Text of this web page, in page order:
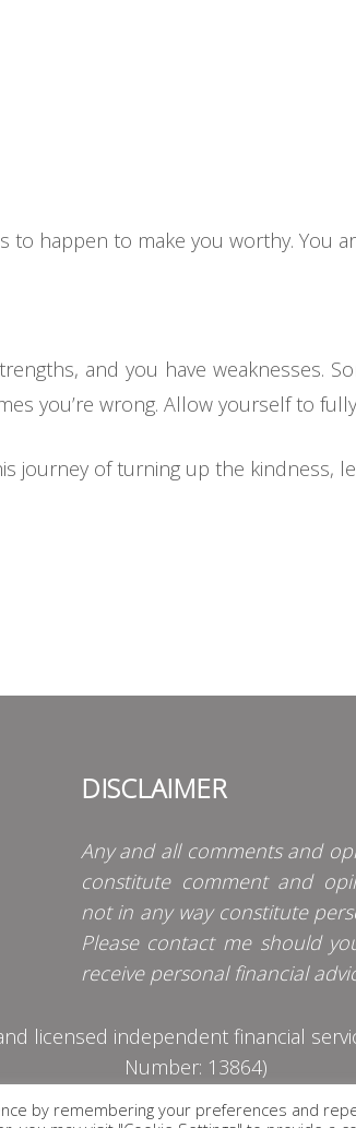
happen to make you worthy. You
and you have weaknesses.
you’re wrong. Allow yourself to
journey of turning up the kindness,
DISCLAIMER
Any and all comments and
constitute comment and
not in any way constitute
Please contact me should
receive personal financial
licensed independent financial
Number: 13864)
by remembering your preferences and